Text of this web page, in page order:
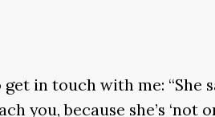
in touch with me: “She
you, because she’s ‘not